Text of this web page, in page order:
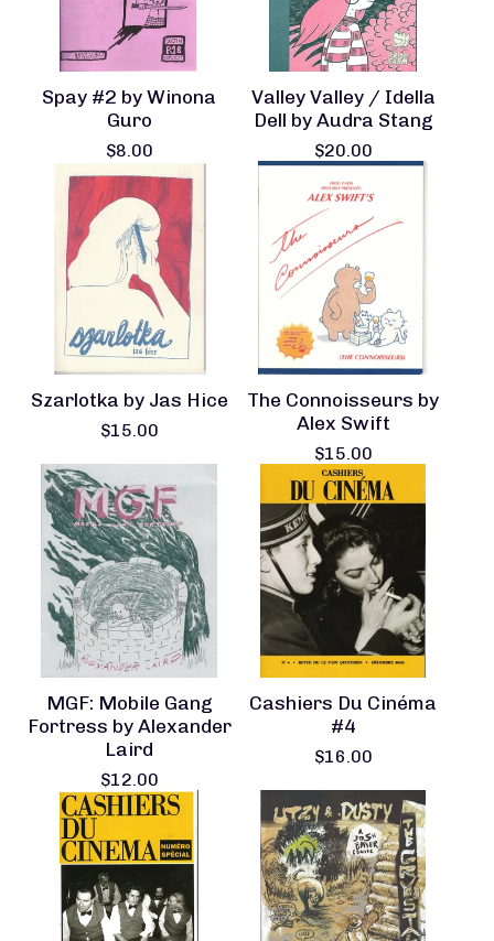
Spay #2 by Winona
Guro
$8.00
Valley Valley / Idella
Dell by Audra Stang
$20.00
Szarlotka by Jas Hice
$15.00
The Connoisseurs by
Alex Swift
$15.00
MGF: Mobile Gang
Fortress by Alexander
Laird
$12.00
Cashiers Du Cinéma
#4
$16.00